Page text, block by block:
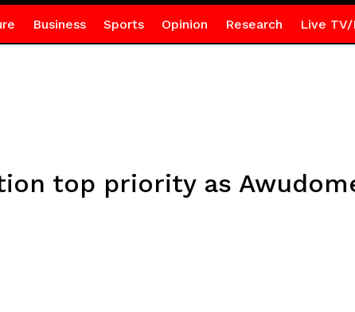
Business Sports Opinion Research Live TV/
top priority as